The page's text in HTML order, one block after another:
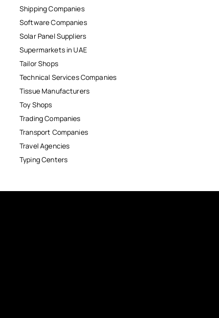
Shipping Companies
Software Companies
Solar Panel Suppliers
Supermarkets in UAE
Tailor Shops
Technical Services Companies
Tissue Manufacturers
Toy Shops
Trading Companies
Transport Companies
Travel Agencies
Typing Centers